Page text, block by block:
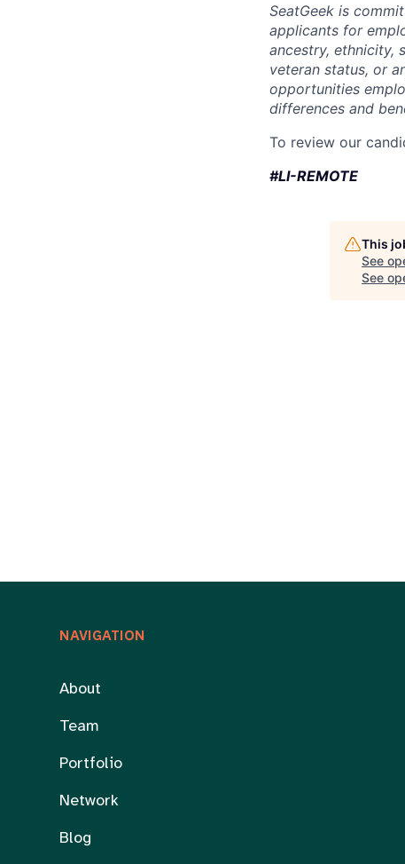
SeatGeek is
applicants for
ancestry, ethnicity,
veteran status, or
opportunities
differences and
To review our
#LI-REMOTE
This
See
See
NAVIGATION
About
Team
Portfolio
Network
Blog